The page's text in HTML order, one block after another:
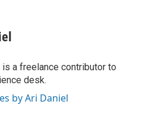
is a freelance contributor to
desk.
by Ari Daniel